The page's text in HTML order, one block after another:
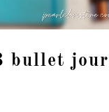
bullet